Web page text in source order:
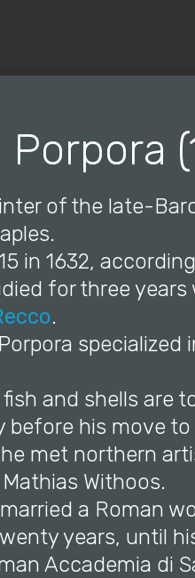
of the late-
in 1632,
for three
.
and shells are
his move to
met northern
Withoos.
a Roman
years, until
Accademia di